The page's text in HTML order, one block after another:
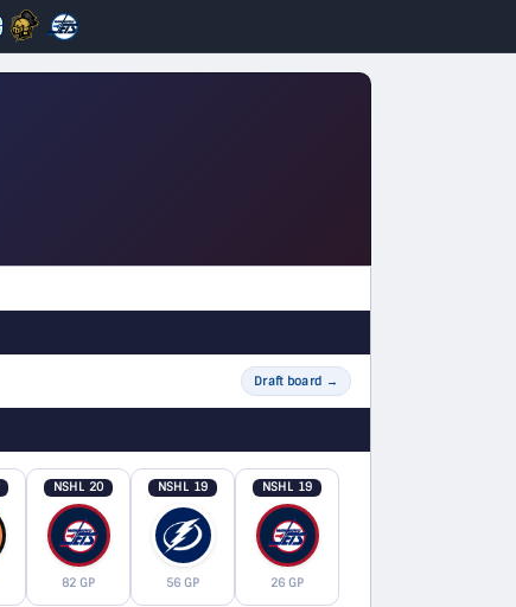
Draft board →
NSHL 20
82 GP
NSHL 19
56 GP
NSHL 19
26 GP